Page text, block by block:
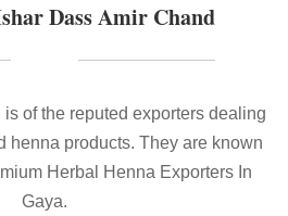
Dass Amir Chand
is of the reputed exporters dealing
henna products. They are known
Herbal Henna Exporters In
Gaya.